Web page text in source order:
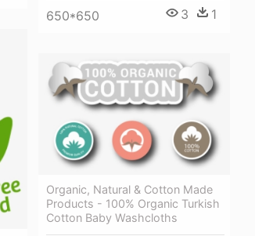
650*650 3 1
Organic, Natural & Cotton Made
Products - 100% Organic Turkish
Cotton Baby Washcloths